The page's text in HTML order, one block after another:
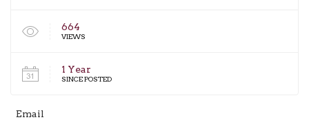
664
VIEWS
1 Year
SINCE POSTED
Email